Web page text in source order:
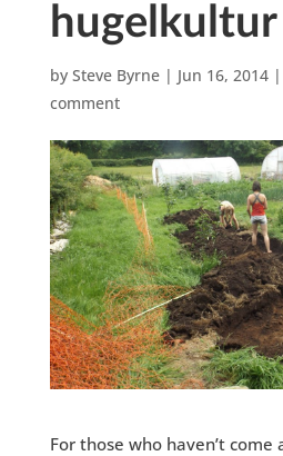
hugelkultur
by Steve Byrne| Jun 16, 2014|
comment
For those who haven’t come